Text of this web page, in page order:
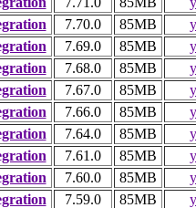
7.70.0 85MB
7.69.0 85MB
7.68.0 85MB
7.67.0 85MB
7.66.0 85MB
7.64.0 85MB
7.61.0 85MB
7.60.0 85MB
7.59.0 85MB